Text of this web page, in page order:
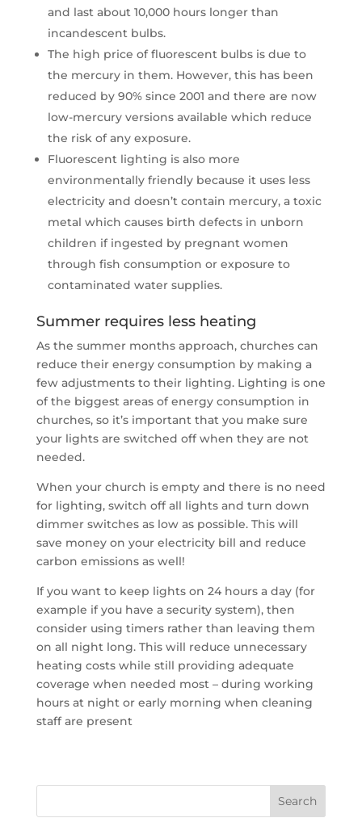
and last about 10,000 hours longer than
incandescent bulbs.
The high price of fluorescent bulbs is due to
the mercury in them. However, this has been
reduced by 90% since 2001 and there are now
low-mercury versions available which reduce
the risk of any exposure.
Fluorescent lighting is also more
environmentally friendly because it uses less
electricity and doesn’t contain mercury, a toxic
metal which causes birth defects in unborn
children if ingested by pregnant women
through fish consumption or exposure to
contaminated water supplies.
Summer requires less heating
As the summer months approach, churches can
reduce their energy consumption by making a
few adjustments to their lighting. Lighting is one
of the biggest areas of energy consumption in
churches, so it’s important that you make sure
your lights are switched off when they are not
needed.
When your church is empty and there is no need
for lighting, switch off all lights and turn down
dimmer switches as low as possible. This will
save money on your electricity bill and reduce
carbon emissions as well!
If you want to keep lights on 24 hours a day (for
example if you have a security system), then
consider using timers rather than leaving them
on all night long. This will reduce unnecessary
heating costs while still providing adequate
coverage when needed most – during working
hours at night or early morning when cleaning
staff are present